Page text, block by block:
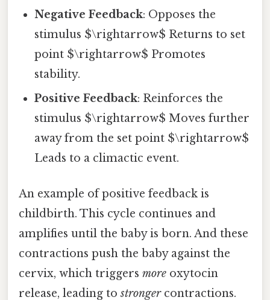
Negative Feedback: Opposes the
stimulus $\rightarrow$ Returns to set
point $\rightarrow$ Promotes
stability.
Positive Feedback: Reinforces the
stimulus $\rightarrow$ Moves further
away from the set point $\rightarrow$
Leads to a climactic event.
An example of positive feedback is
childbirth. This cycle continues and
amplifies until the baby is born. And these
contractions push the baby against the
cervix, which triggers more oxytocin
release, leading tostrongercontractions.